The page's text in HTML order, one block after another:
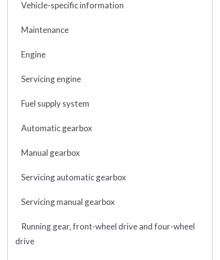
Vehicle-specific information
Maintenance
Engine
Servicing engine
Fuel supply system
Automatic gearbox
Manual gearbox
Servicing automatic gearbox
Servicing manual gearbox
Running gear, front-wheel drive and four-wheel
drive